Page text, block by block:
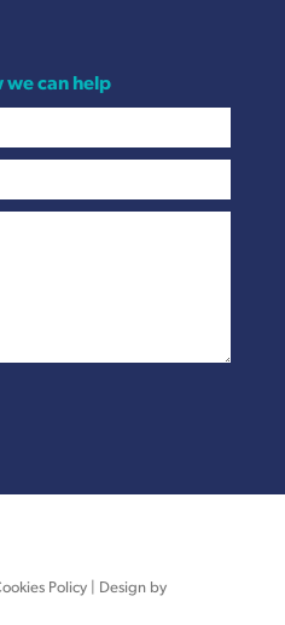
we can help
Policy | Design by